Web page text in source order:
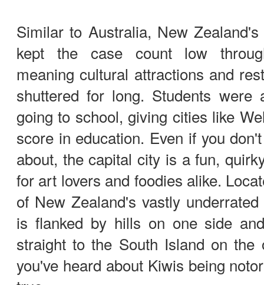
Similar to Australia, New
kept the case count low
meaning cultural attractions and
shuttered for long. Students were
going to school, giving cities like
score in education. Even if you
about, the capital city is a fun,
for art lovers and foodies alike.
of New Zealand's vastly
is flanked by hills on one side
straight to the South Island on the
you've heard about Kiwis being